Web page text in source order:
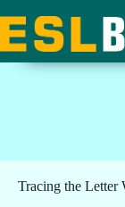
to
content
Tracing the Letter